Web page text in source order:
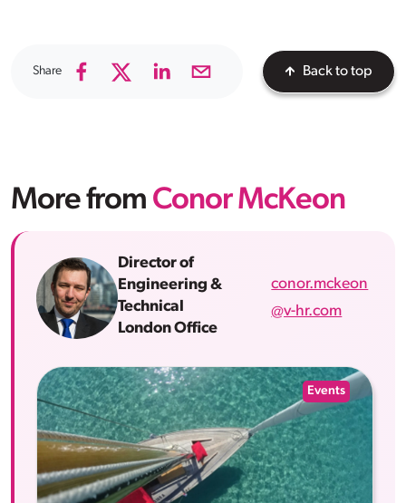
Share Back to top
More from Conor McKeon
Director of
Engineering &
Technical
London Office
conor.mckeon
@v-hr.com
Events